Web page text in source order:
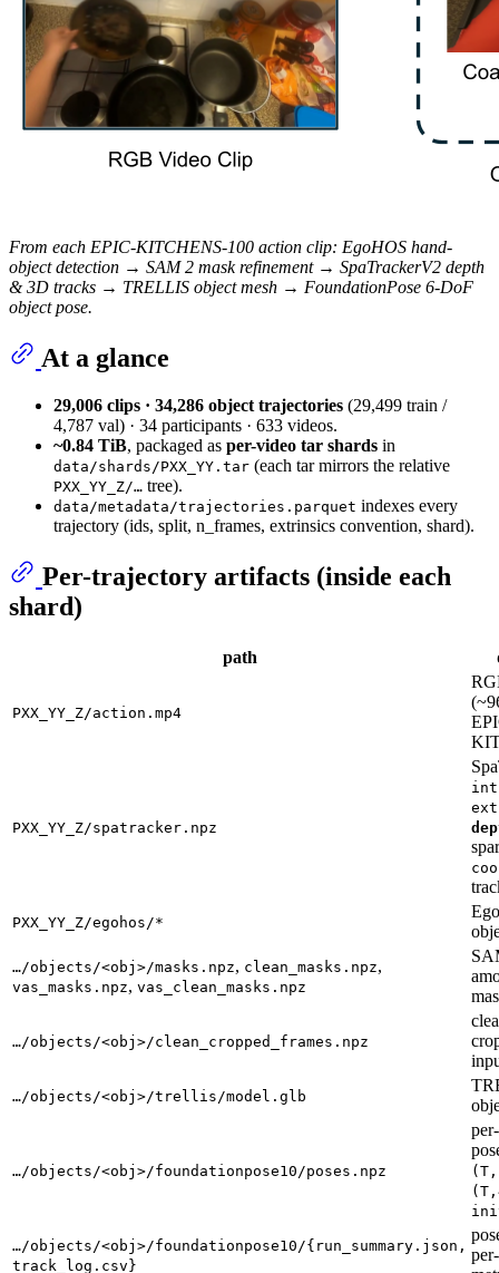
From each EPIC-KITCHENS-100 action clip: EgoHOS hand-
object detection → SAM 2 mask refinement → SpaTrackerV2 depth
& 3D tracks → TRELLIS object mesh → FoundationPose 6-DoF
object pose.
At a glance
29,006 clips · 34,286 object trajectories (29,499 train /
4,787 val) · 34 participants · 633 videos.
~0.84 TiB, packaged as per-video tar shards in
data/shards/PXX_YY.tar (each tar mirrors the relative
PXX_YY_Z/… tree).
data/metadata/trajectories.parquet indexes every
trajectory (ids, split, n_frames, extrinsics convention, shard).
Per-trajectory artifacts (inside each
shard)
path
PXX_YY_Z/action.mp4
PXX_YY_Z/spatracker.npz
PXX_YY_Z/egohos/*
…/objects/<obj>/masks.npz, clean_masks.npz,
vas_masks.npz, vas_clean_masks.npz
…/objects/<obj>/clean_cropped_frames.npz
…/objects/<obj>/trellis/model.glb
…/objects/<obj>/foundationpose10/poses.npz
…/objects/<obj>/foundationpose10/{run_summary.json,
track_log.csv}